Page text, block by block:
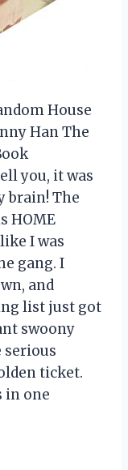
House
Han The
you, it was
brain! The
HOME
I was
gang. I
and
list just got
swoony
serious
ticket.
in one